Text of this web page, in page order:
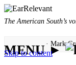
The American South’s
· Mark
MENU ►
Skip to content